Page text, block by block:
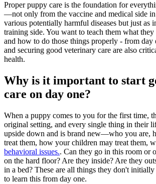
Proper puppy care is the foundation for
—not only from the vaccine and medical side
various potentially harmful diseases but just as
training side. You want to teach them what
and how to do those things properly - from day
and securing good veterinary care are also
health.
Why is it important to start
care on day one?
When a puppy comes to you for the first time,
original setting, and every single thing in their
upside down and is brand new—who you are,
treat them, how your children may treat them,
behavioral issues.. Can they go in this room or
on the hard floor? Are they inside? Are they
in a bed? These are all things they don't
to learn this from day one.